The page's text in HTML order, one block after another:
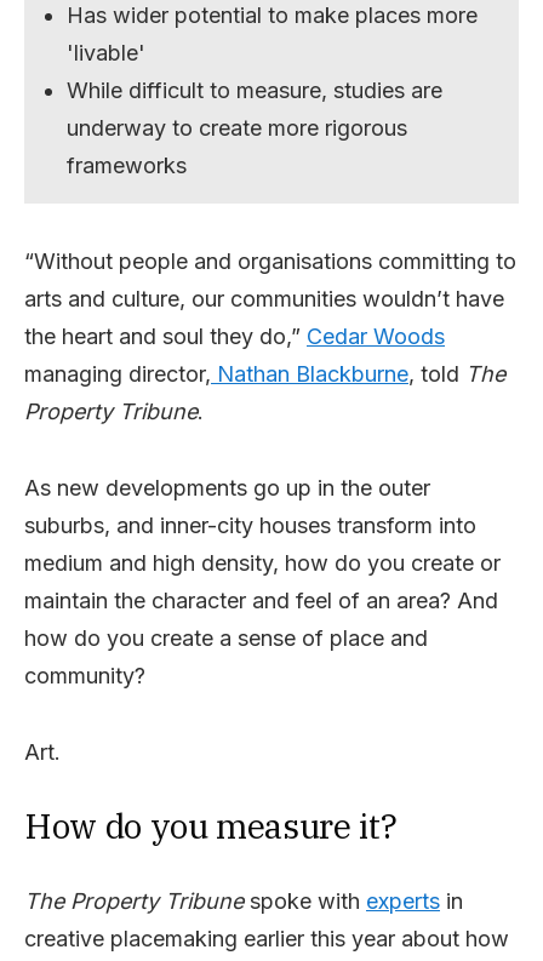
Has wider potential to make places more
'livable'
While difficult to measure, studies are
underway to create more rigorous
frameworks
“Without people and organisations committing to
arts and culture, our communities wouldn’t have
the heart and soul they do,” Cedar Woods
managing director, Nathan Blackburne, told The
Property Tribune.
As new developments go up in the outer
suburbs, and inner-city houses transform into
medium and high density, how do you create or
maintain the character and feel of an area? And
how do you create a sense of place and
community?
Art.
How do you measure it?
The Property Tribunespoke with experts in
creative placemaking earlier this year about how